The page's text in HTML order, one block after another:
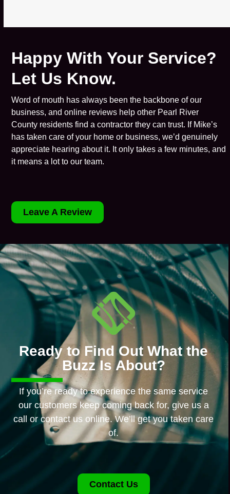
Happy With Your Service?
Let Us Know.
Word of mouth has always been the backbone of our
business, and online reviews help other Pearl River
County residents find a contractor they can trust. If Mike’s
has taken care of your home or business, we’d genuinely
appreciate hearing about it. It only takes a few minutes, and
it means a lot to our team.
Leave A Review
Ready to Find Out What the
Buzz Is About?
If you’re ready to experience the same service
our customers keep coming back for, give us a
call or contact us online. We’ll get you taken care
of.
Contact Us